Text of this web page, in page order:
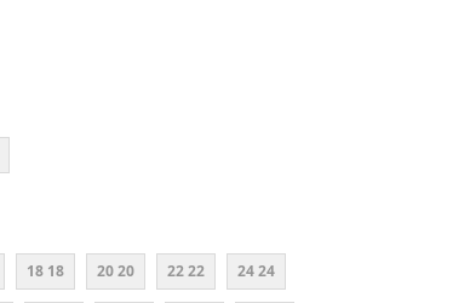
18 18 20 20 22 22 24 24